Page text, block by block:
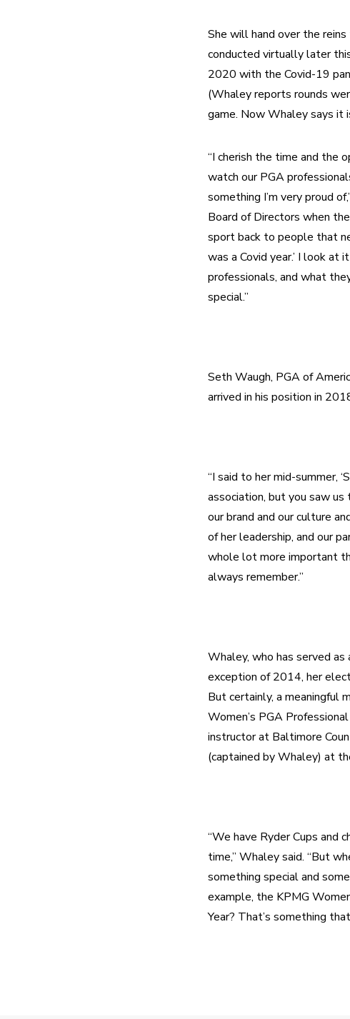
She will hand over the
conducted virtually later
2020 with the Covid-19
(Whaley reports rounds
game. Now Whaley says it
“I cherish the time and the
watch our PGA
something I’m very proud
Board of Directors when
sport back to people that
was a Covid year.’ I look
professionals, and what
Seth Waugh, PGA of
“I said to her mid-summer,
association, but you saw
our brand and our culture
of her leadership, and our
whole lot more important
Whaley, who has served
exception of 2014, her
But certainly, a meaningful
Women’s PGA
instructor at Baltimore
“We have Ryder Cups and
time,” Whaley said. “But
something special and
example, the KPMG